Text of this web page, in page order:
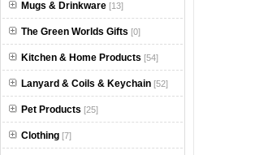
Mugs & Drinkware [13]
The Green Worlds Gifts [0]
Kitchen & Home Products [54]
Lanyard & Coils & Keychain [52]
Pet Products [25]
Clothing [7]